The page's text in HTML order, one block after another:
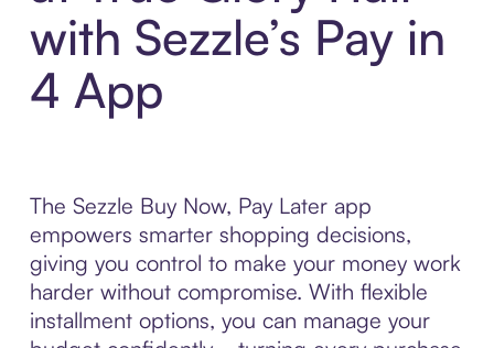
with Sezzle’s Pay in
4 App
The Sezzle Buy Now, Pay Later app
empowers smarter shopping decisions,
giving you control to make your money work
harder without compromise. With flexible
installment options, you can manage your